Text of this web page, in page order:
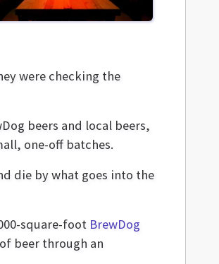
were checking the
beers and local beers,
one-off batches.
die by what goes into the
square-foot BrewDog
beer through an